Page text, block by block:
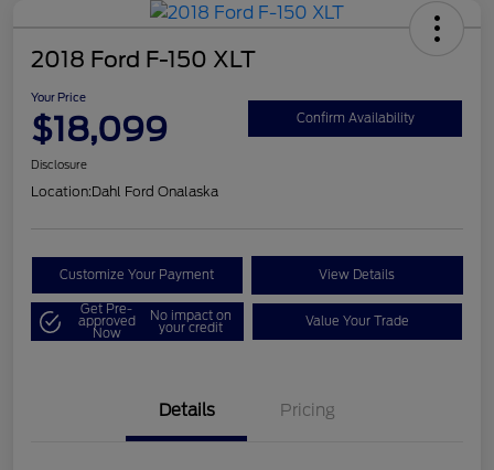
2018 Ford F-150 XLT
Your Price
$18,099 Confirm Availability
Disclosure
Location:Dahl Ford Onalaska
Customize Your Payment View Details
Get Pre-
approved
Now
No impact on
your credit Value Your Trade
Details Pricing